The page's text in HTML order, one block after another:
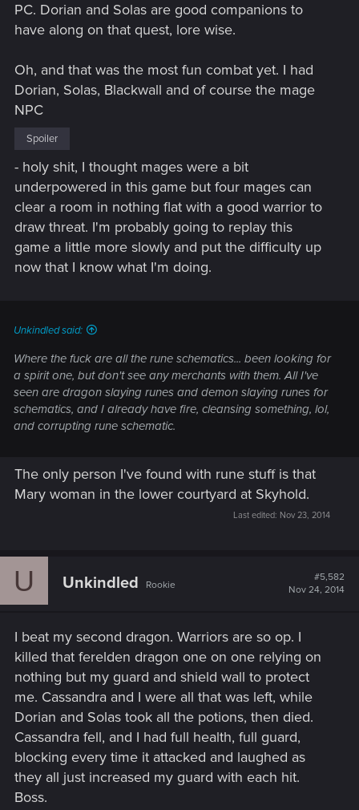
PC. Dorian and Solas are good companions to
have along on that quest, lore wise.
Oh, and that was the most fun combat yet. I had
Dorian, Solas, Blackwall and of course the mage
NPC
Spoiler
- holy shit, I thought mages were a bit
underpowered in this game but four mages can
clear a room in nothing flat with a good warrior to
draw threat. I'm probably going to replay this
game a little more slowly and put the difficulty up
now that I know what I'm doing.
Unkindled said:
Where the fuck are all the rune schematics... been looking for
a spirit one, but don't see any merchants with them. All I've
seen are dragon slaying runes and demon slaying runes for
schematics, and I already have fire, cleansing something, lol,
and corrupting rune schematic.
The only person I've found with rune stuff is that
Mary woman in the lower courtyard at Skyhold.
Last edited: Nov 23, 2014
U Unkindled Rookie
#5,582
Nov 24, 2014
I beat my second dragon. Warriors are so op. I
killed that ferelden dragon one on one relying on
nothing but my guard and shield wall to protect
me. Cassandra and I were all that was left, while
Dorian and Solas took all the potions, then died.
Cassandra fell, and I had full health, full guard,
blocking every time it attacked and laughed as
they all just increased my guard with each hit.
Boss.